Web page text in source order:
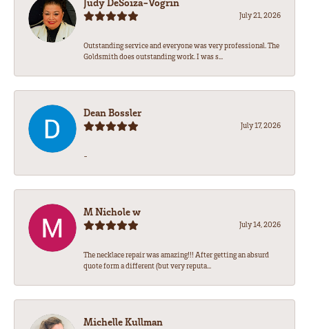
July 21, 2026
Outstanding service and everyone was very professional. The
Goldsmith does outstanding work. I was s...
Dean Bossler
July 17, 2026
-
M Nichole w
July 14, 2026
The necklace repair was amazing!!! After getting an absurd
quote form a different (but very reputa...
Michelle Kullman